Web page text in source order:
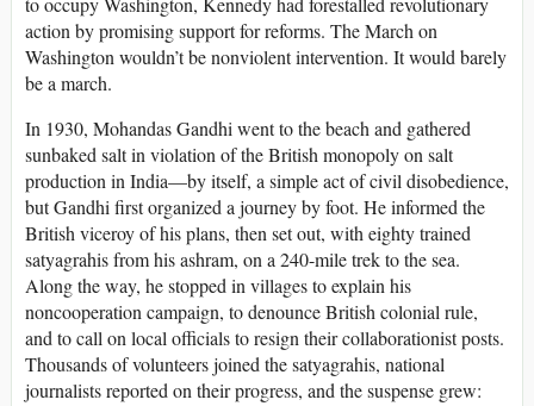
action by promising support for reforms. The March on
Washington wouldn’t be nonviolent intervention. It would barely
be a march.
In 1930, Mohandas Gandhi went to the beach and gathered
sunbaked salt in violation of the British monopoly on salt
production in India—by itself, a simple act of civil disobedience,
but Gandhi first organized a journey by foot. He informed the
British viceroy of his plans, then set out, with eighty trained
satyagrahis from his ashram, on a 240-mile trek to the sea.
Along the way, he stopped in villages to explain his
noncooperation campaign, to denounce British colonial rule,
and to call on local officials to resign their collaborationist posts.
Thousands of volunteers joined the satyagrahis, national
journalists reported on their progress, and the suspense grew: